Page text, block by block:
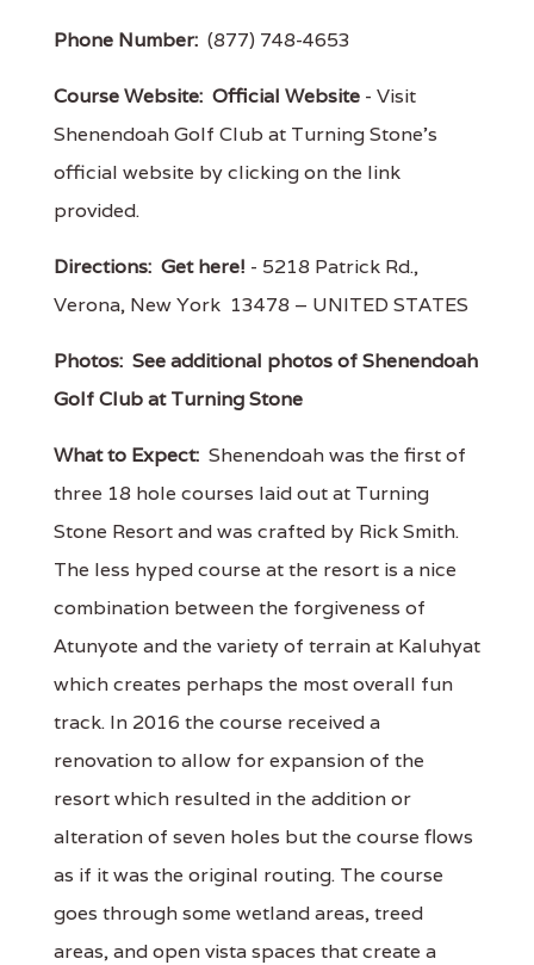
Phone Number: (877) 748-4653
Course Website: Official Website - Visit
Shenendoah Golf Club at Turning Stone's
official website by clicking on the link
provided.
Directions: Get here! - 5218 Patrick Rd.,
Verona, New York 13478 – UNITED STATES
Photos: See additional photos of Shenendoah
Golf Club at Turning Stone
What to Expect: Shenendoah was the first of
three 18 hole courses laid out at Turning
Stone Resort and was crafted by Rick Smith.
The less hyped course at the resort is a nice
combination between the forgiveness of
Atunyote and the variety of terrain at Kaluhyat
which creates perhaps the most overall fun
track. In 2016 the course received a
renovation to allow for expansion of the
resort which resulted in the addition or
alteration of seven holes but the course flows
as if it was the original routing. The course
goes through some wetland areas, treed
areas, and open vista spaces that create a